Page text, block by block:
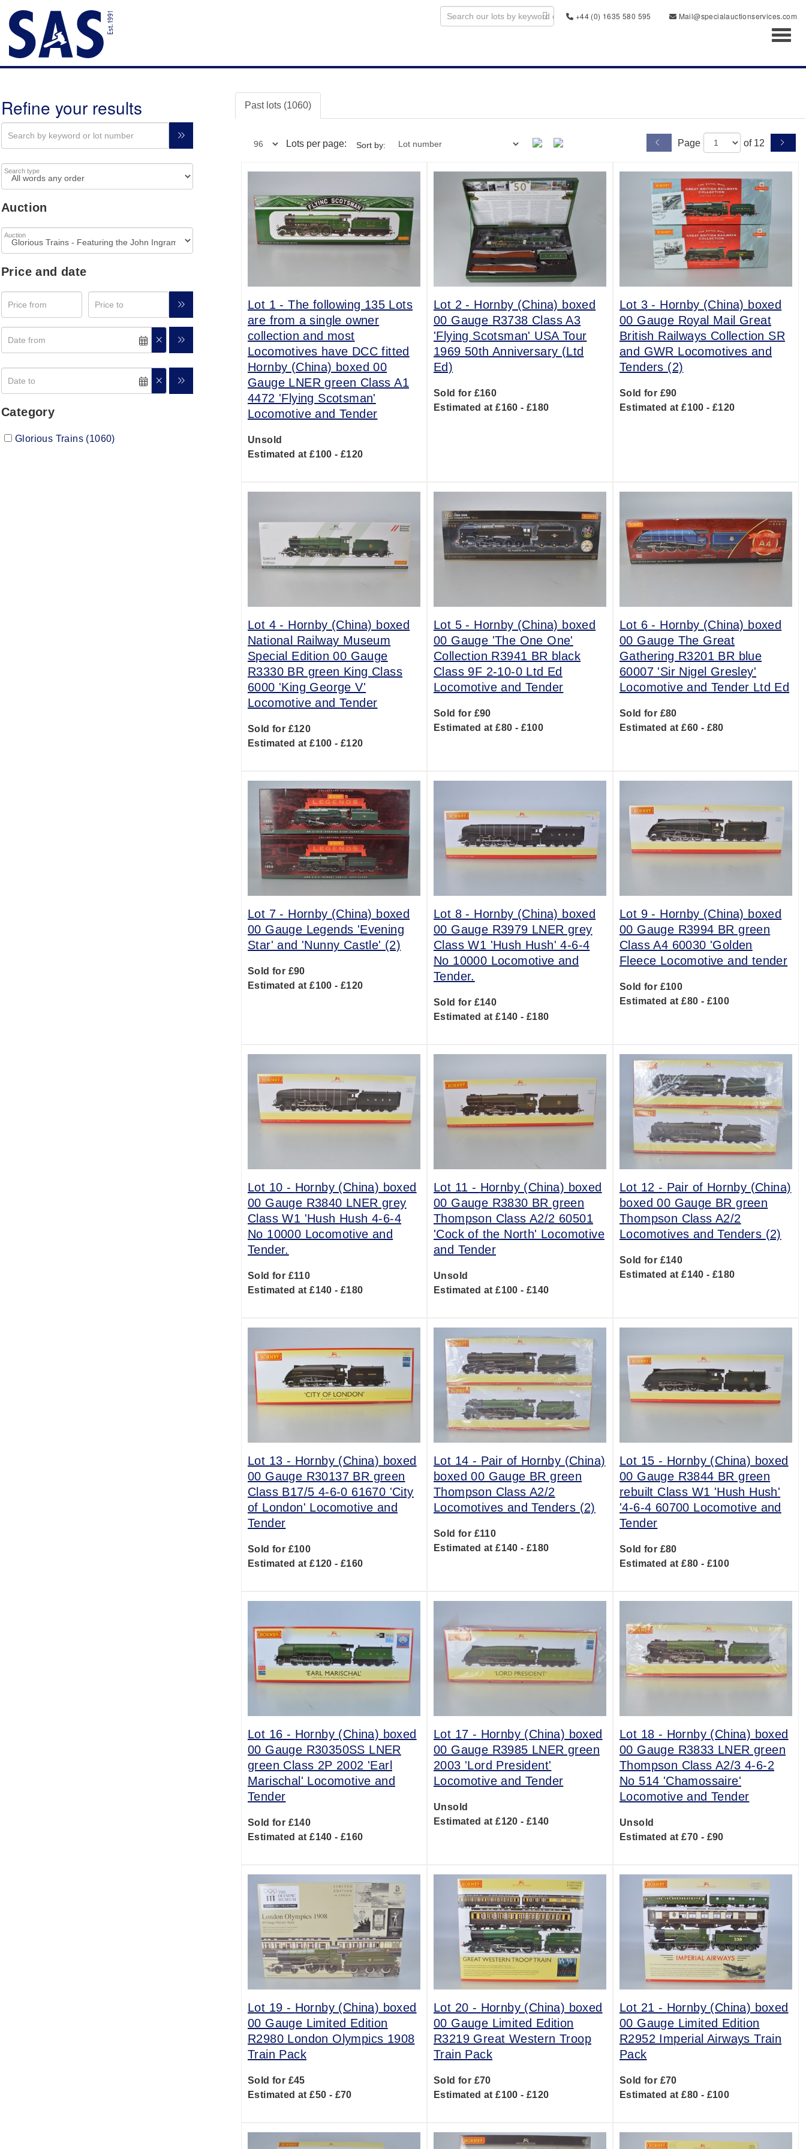
+44 (0) 1635 580 595
Mail@specialauctionservices.com
Refine your results
Search type
Auction
Auction
Price and date
Category
Glorious Trains (1060)
Past lots (1060)
Lots per page: Sort by: Page of 12
Lot 1 -The following 135 Lots
are from a single owner
collection and most
Locomotives have DCC fitted
Hornby (China) boxed 00
Gauge LNER green Class A1
4472 'Flying Scotsman'
Locomotive and Tender
Unsold
Estimated at £100 - £120
Lot 2 - Hornby (China) boxed
00 Gauge R3738 Class A3
'Flying Scotsman' USA Tour
1969 50th Anniversary (Ltd
Ed)
Sold for £160
Estimated at £160 - £180
Lot 3 - Hornby (China) boxed
00 Gauge Royal Mail Great
British Railways Collection SR
and GWR Locomotives and
Tenders (2)
Sold for £90
Estimated at £100 - £120
Lot 4 - Hornby (China) boxed
National Railway Museum
Special Edition 00 Gauge
R3330 BR green King Class
6000 'King George V'
Locomotive and Tender
Sold for £120
Estimated at £100 - £120
Lot 5 - Hornby (China) boxed
00 Gauge 'The One One'
Collection R3941 BR black
Class 9F 2-10-0 Ltd Ed
Locomotive and Tender
Sold for £90
Estimated at £80 - £100
Lot 6 - Hornby (China) boxed
00 Gauge The Great
Gathering R3201 BR blue
60007 'Sir Nigel Gresley'
Locomotive and Tender Ltd Ed
Sold for £80
Estimated at £60 - £80
Lot 7 - Hornby (China) boxed
00 Gauge Legends 'Evening
Star' and 'Nunny Castle' (2)
Sold for £90
Estimated at £100 - £120
Lot 8 - Hornby (China) boxed
00 Gauge R3979 LNER grey
Class W1 'Hush Hush' 4-6-4
No 10000 Locomotive and
Tender.
Sold for £140
Estimated at £140 - £180
Lot 9 - Hornby (China) boxed
00 Gauge R3994 BR green
Class A4 60030 'Golden
Fleece Locomotive and tender
Sold for £100
Estimated at £80 - £100
Lot 10 - Hornby (China) boxed
00 Gauge R3840 LNER grey
Class W1 'Hush Hush 4-6-4
No 10000 Locomotive and
Tender.
Sold for £110
Estimated at £140 - £180
Lot 11 - Hornby (China) boxed
00 Gauge R3830 BR green
Thompson Class A2/2 60501
'Cock of the North' Locomotive
and Tender
Unsold
Estimated at £100 - £140
Lot 12 - Pair of Hornby (China)
boxed 00 Gauge BR green
Thompson Class A2/2
Locomotives and Tenders (2)
Sold for £140
Estimated at £140 - £180
Lot 13 - Hornby (China) boxed
00 Gauge R30137 BR green
Class B17/5 4-6-0 61670 'City
of London' Locomotive and
Tender
Sold for £100
Estimated at £120 - £160
Lot 14 - Pair of Hornby (China)
boxed 00 Gauge BR green
Thompson Class A2/2
Locomotives and Tenders (2)
Sold for £110
Estimated at £140 - £180
Lot 15 - Hornby (China) boxed
00 Gauge R3844 BR green
rebuilt Class W1 'Hush Hush'
'4-6-4 60700 Locomotive and
Tender
Sold for £80
Estimated at £80 - £100
Lot 16 - Hornby (China) boxed
00 Gauge R30350SS LNER
green Class 2P 2002 'Earl
Marischal' Locomotive and
Tender
Sold for £140
Estimated at £140 - £160
Lot 17 - Hornby (China) boxed
00 Gauge R3985 LNER green
2003 'Lord President'
Locomotive and Tender
Unsold
Estimated at £120 - £140
Lot 18 - Hornby (China) boxed
00 Gauge R3833 LNER green
Thompson Class A2/3 4-6-2
No 514 'Chamossaire'
Locomotive and Tender
Unsold
Estimated at £70 - £90
Lot 19 - Hornby (China) boxed
00 Gauge Limited Edition
R2980 London Olympics 1908
Train Pack
Sold for £45
Estimated at £50 - £70
Lot 20 - Hornby (China) boxed
00 Gauge Limited Edition
R3219 Great Western Troop
Train Pack
Sold for £70
Estimated at £100 - £120
Lot 21 - Hornby (China) boxed
00 Gauge Limited Edition
R2952 Imperial Airways Train
Pack
Sold for £70
Estimated at £80 - £100